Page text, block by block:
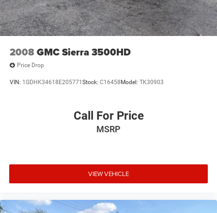
2008GMC Sierra 3500HD
Price Drop
VIN: 1GDHK34618E205771 Stock: C16458 Model: TK30903
Call For Price
MSRP
VIEW VEHICLE